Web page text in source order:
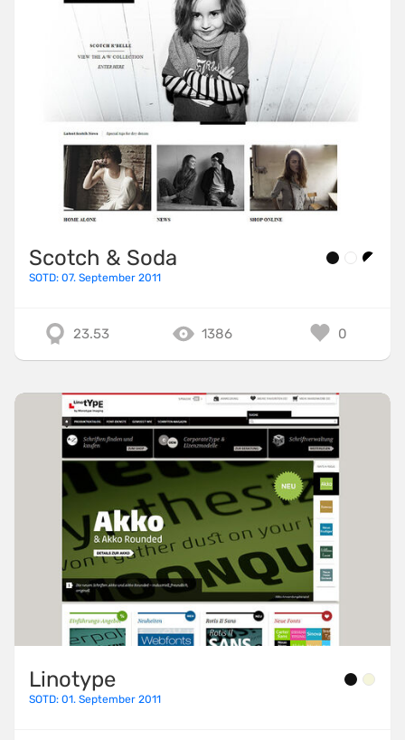
Scotch & Soda
SOTD: 07. September 2011
23.53 1386 0
Linotype
SOTD: 01. September 2011